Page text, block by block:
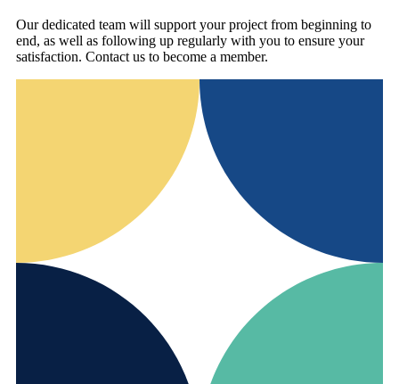
Our dedicated team will support your project from beginning to
end, as well as following up regularly with you to ensure your
satisfaction. Contact us to become a member.